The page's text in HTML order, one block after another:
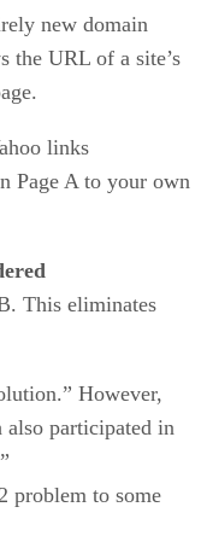
new domain
the URL of a site’s
links
Page A to your own
This eliminates
However,
participated in
problem to some